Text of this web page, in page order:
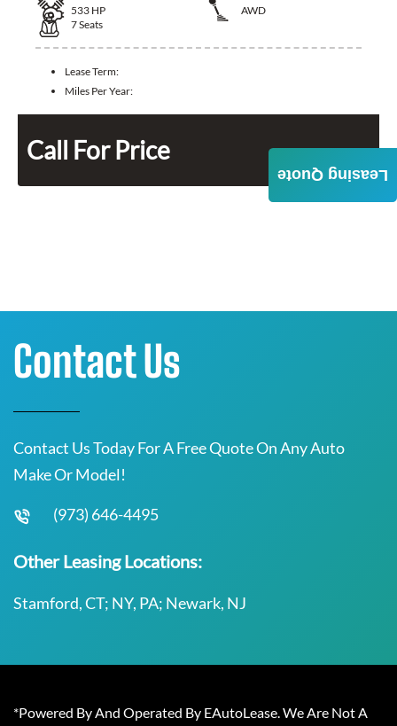
533 HP
AWD
7Seats
Lease Term:
Miles Per Year:
Call For Price
Leasing Quote
Contact Us
Contact Us Today For A Free Quote On Any Auto
Make Or Model!
(973) 646-4495
Other Leasing Locations:
Stamford, CT; NY, PA; Newark, NJ
*Powered By And Operated By EAutoLease. We Are Not A